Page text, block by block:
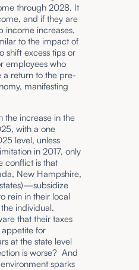
through 2028. It
and if they are
income increases,
to the impact of
shift excess tips or
employees who
a return to the pre-
manifesting
the increase in the
with a one
level, unless
in 2017, only
conflict is that
New Hampshire,
rein in their local
individual.
that their taxes
for
at the state level
is worse? And
sparks